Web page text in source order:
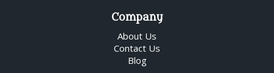
Company
About Us
Contact Us
Blog